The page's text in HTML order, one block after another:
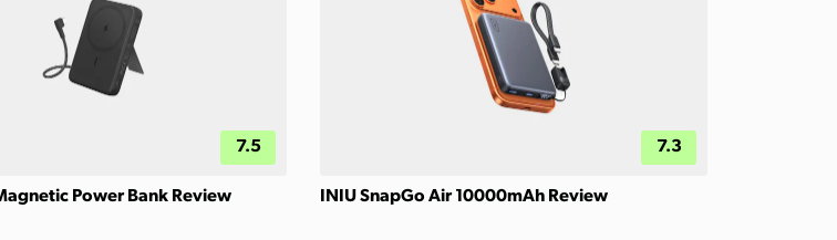
7.5
Power Bank Review
7.3
INIU SnapGo Air 10000mAh Review